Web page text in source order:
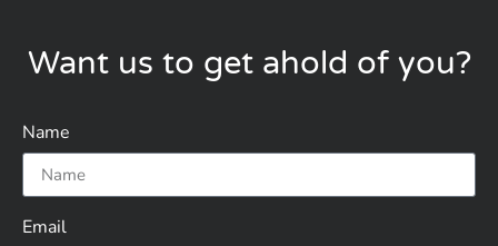
Want us to get ahold of you?
Name
Email